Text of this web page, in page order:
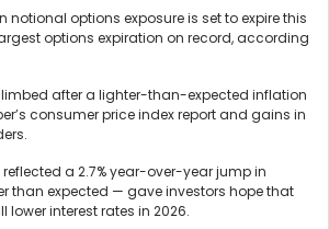
notional options exposure is set to expire this
options expiration on record, according
after a lighter-than-expected inflation
consumer price index report and gains in
a 2.7% year-over-year jump in
than expected — gave investors hope that
lower interest rates in 2026.